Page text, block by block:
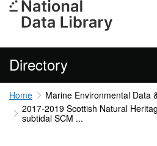
Directory
Home
Marine Environmental Data
2017-2019 Scottish Natural
subtidal SCM ...